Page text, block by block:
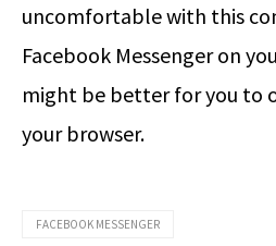
uncomfortable with this
Facebook Messenger on
might be better for you to
your browser.
FACEBOOK MESSENGER